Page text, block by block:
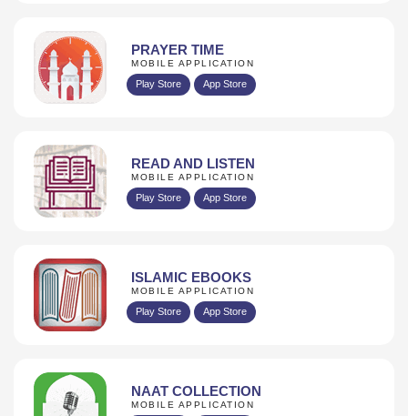
PRAYER TIME
MOBILE APPLICATION
Play Store App Store
READ AND LISTEN
MOBILE APPLICATION
Play Store App Store
ISLAMIC EBOOKS
MOBILE APPLICATION
Play Store App Store
NAAT COLLECTION
MOBILE APPLICATION